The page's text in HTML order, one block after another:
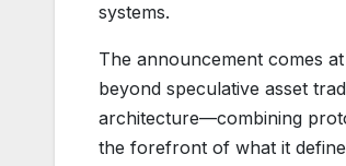
systems.
The announcement comes
beyond speculative asset
architecture—combining
the forefront of what it